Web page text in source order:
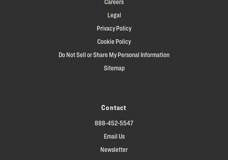
Legal
Privacy Policy
Cookie Policy
Do Not Sell or Share My Personal Information
Sitemap
Contact
888-452-5547
Email Us
Newsletter